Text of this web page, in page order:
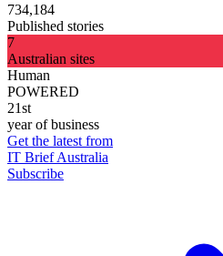
734,184
Published stories
7
Australian sites
Human
POWERED
21st
year of business
Get the latest from
IT Brief Australia
Subscribe